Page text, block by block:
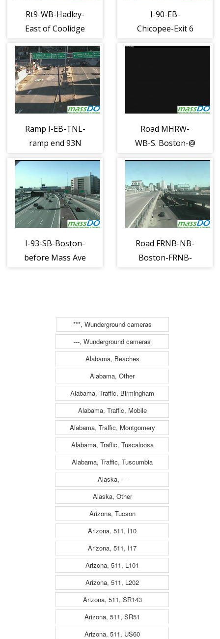
Rt9-WB-Hadley-
East of Coolidge
I-90-EB-
Chicopee-Exit 6
Ramp I-EB-TNL-
ramp end 93N
Road MHRW-
WB-S. Boston-@
I-93-SB-Boston-
before Mass Ave
Road FRNB-NB-
Boston-FRNB-
***, Wunderground cameras
---, Wunderground cameras
Alabama, Beaches
Alabama, Other
Alabama, Traffic, Birmingham
Alabama, Traffic, Mobile
Alabama, Traffic, Montgomery
Alabama, Traffic, Tuscaloosa
Alabama, Traffic, Tuscumbia
Alaska, ---
Alaska, Other
Arizona, Tucson
Arizona, 511, I10
Arizona, 511, I17
Arizona, 511, L101
Arizona, 511, L202
Arizona, 511, SR143
Arizona, 511, SR51
Arizona, 511, US60